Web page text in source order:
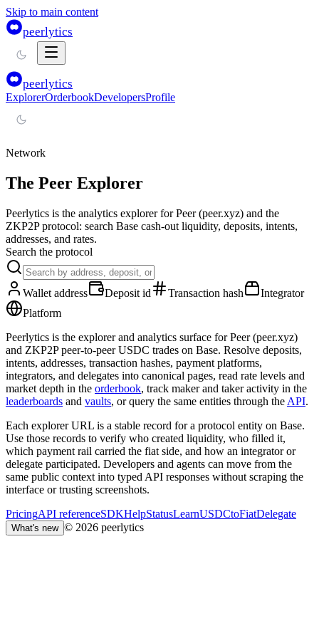
Skip to main content
peerlytics
peerlytics
ExplorerOrderbookDevelopersProfile
Network
The Peer Explorer
Peerlytics is the analytics explorer for Peer (peer.xyz) and the
ZKP2P protocol: search Base cash-out liquidity, deposits, intents,
addresses, and rates.
Search the protocol
Wallet address Deposit id Transaction hash
Integrator
Platform
Peerlytics is the explorer and analytics surface for Peer (peer.xyz)
and ZKP2P peer-to-peer USDC trades on Base. Resolve deposits,
intents, addresses, transaction hashes, payment platforms,
integrators, and delegates into canonical pages, read rate levels and
market depth in the orderbook, track maker and taker activity in the
leaderboards and vaults, or query the same entities through the API.
Each explorer URL is a stable record for a protocol entity on Base.
Use those records to verify who created liquidity, who filled it,
which payment rail carried the fiat side, and how an integrator or
delegate participated. Developers and agents can move from the
same public context into typed API responses without scraping the
interface or trusting screenshots.
PricingAPI referenceSDKHelpStatusLearnUSDCtoFiatDelegate
What's new © 2026 peerlytics